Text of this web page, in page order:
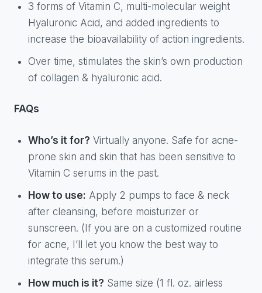
3 forms of Vitamin C, multi-molecular weight
Hyaluronic Acid, and added ingredients to
increase the bioavailability of action ingredients.
Over time, stimulates the skin’s own production
of collagen & hyaluronic acid.
FAQs
Who’s it for? Virtually anyone. Safe for acne-
prone skin and skin that has been sensitive to
Vitamin C serums in the past.
How to use: Apply 2 pumps to face & neck
after cleansing, before moisturizer or
sunscreen. (If you are on a customized routine
for acne, I’ll let you know the best way to
integrate this serum.)
How much is it? Same size (1 fl. oz. airless